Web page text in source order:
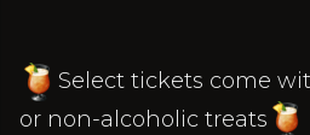
Select tickets come
or non-alcoholic treats